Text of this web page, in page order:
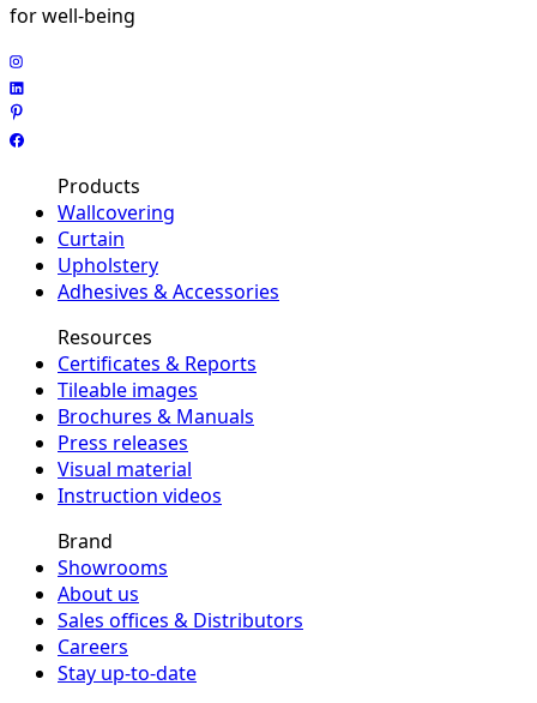
for well-being
Products
Wallcovering
Curtain
Upholstery
Adhesives & Accessories
Resources
Certificates & Reports
Tileable images
Brochures & Manuals
Press releases
Visual material
Instruction videos
Brand
Showrooms
About us
Sales offices & Distributors
Careers
Stay up-to-date